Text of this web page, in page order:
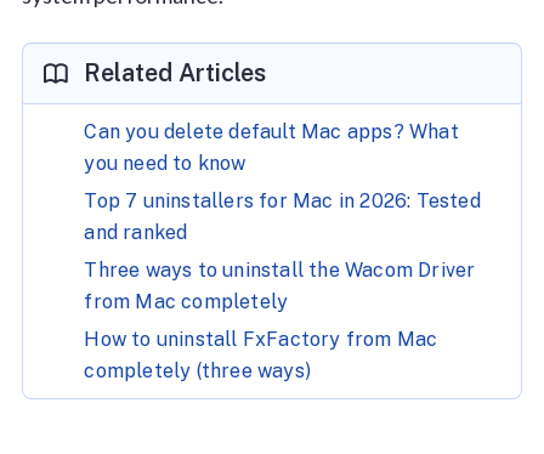
Related Articles
Can you delete default Mac apps? What
you need to know
Top 7 uninstallers for Mac in 2026: Tested
and ranked
Three ways to uninstall the Wacom Driver
from Mac completely
How to uninstall FxFactory from Mac
completely (three ways)